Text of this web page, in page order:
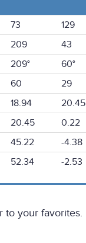
73 129
209 43
209° 60°
60 29
18.94 20.45
20.45 0.22
45.22 -4.38
52.34 -2.53
to your favorites.